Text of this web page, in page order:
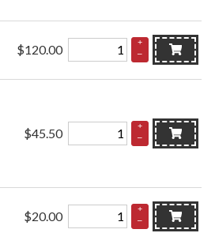
$120.00
+
–
$45.50
+
–
$20.00
+
–